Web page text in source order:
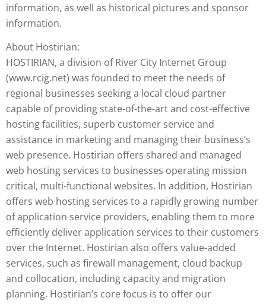
information, as well as historical pictures and sponsor
information.
About Hostirian:
HOSTIRIAN, a division of River City Internet Group
(www.rcig.net) was founded to meet the needs of
regional businesses seeking a local cloud partner
capable of providing state-of-the-art and cost-effective
hosting facilities, superb customer service and
assistance in marketing and managing their business’s
web presence. Hostirian offers shared and managed
web hosting services to businesses operating mission
critical, multi-functional websites. In addition, Hostirian
offers web hosting services to a rapidly growing number
of application service providers, enabling them to more
efficiently deliver application services to their customers
over the Internet. Hostirian also offers value-added
services, such as firewall management, cloud backup
and collocation, including capacity and migration
planning. Hostirian’s core focus is to offer our